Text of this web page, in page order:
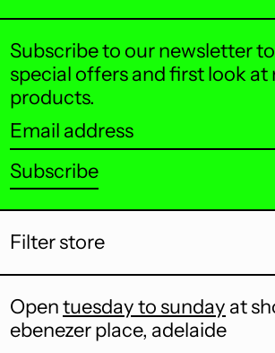
Subscribe to our newsletter
special offers and first look at
products.
Email
address
Subscribe
Filter store
Opentuesday to sunday at
ebenezer place, adelaide
Botswana (BWP P)
Brazil (AUD $)
British Indian Ocean
British Virgin Islands
(USD $)
Fr)
Burundi (BIF Fr)